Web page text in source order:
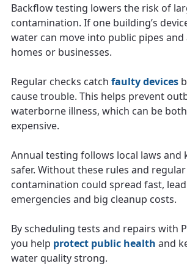
Backflow testing lowers the risk of
contamination. If one building’s
water can move into public pipes
homes or businesses.
Regular checks catch faulty devices
cause trouble. This helps prevent
waterborne illness, which can be
expensive.
Annual testing follows local laws and
safer. Without these rules and regular
contamination could spread fast,
emergencies and big cleanup costs.
By scheduling tests and repairs with
you help protect public health and
water quality strong.